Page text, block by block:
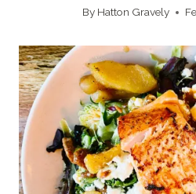
By Hatton Gravely